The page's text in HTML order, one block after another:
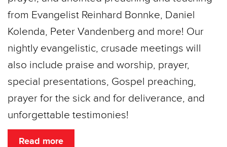
from Evangelist Reinhard Bonnke, Daniel
Kolenda, Peter Vandenberg and more! Our
nightly evangelistic, crusade meetings will
also include praise and worship, prayer,
special presentations, Gospel preaching,
prayer for the sick and for deliverance, and
unforgettable testimonies!
Read more